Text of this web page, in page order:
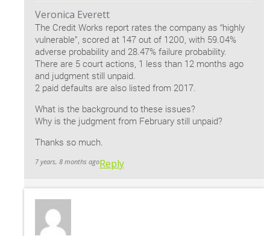
Veronica Everett
The Credit Works report rates the company as “highly
vulnerable”, scored at 147 out of 1200, with 59.04%
adverse probability and 28.47% failure probability.
There are 5 court actions, 1 less than 12 months ago
and judgment still unpaid.
2 paid defaults are also listed from 2017.
What is the background to these issues?
Why is the judgment from February still unpaid?
Thanks so much.
7 years, 8 months agoReply